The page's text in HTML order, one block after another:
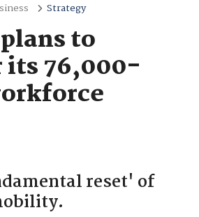
Strategy
to
76,000-
reset' of